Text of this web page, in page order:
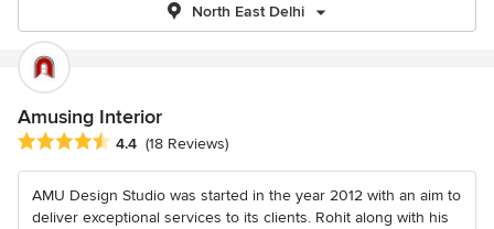
North East Delhi
Amusing Interior
Average rating: 4.4 out of 5 stars
4.4 (18 Reviews)
AMU Design Studio was started in the year 2012 with an aim to
deliver exceptional services to its clients. Rohit along with his